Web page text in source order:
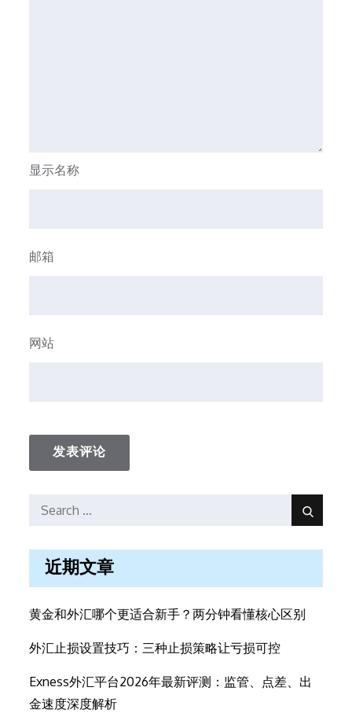
显示名称
邮箱
网站
Search
Search
近期文章
黄金和外汇哪个更适合新手？两分钟看懂核心区别
外汇止损设置技巧：三种止损策略让亏损可控
Exness外汇平台2026年最新评测：监管、点差、出
金速度深度解析